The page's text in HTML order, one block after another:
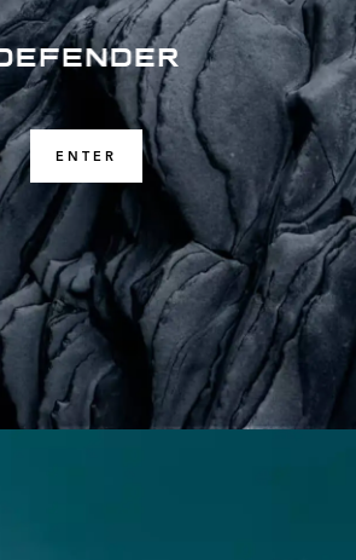
ENTER